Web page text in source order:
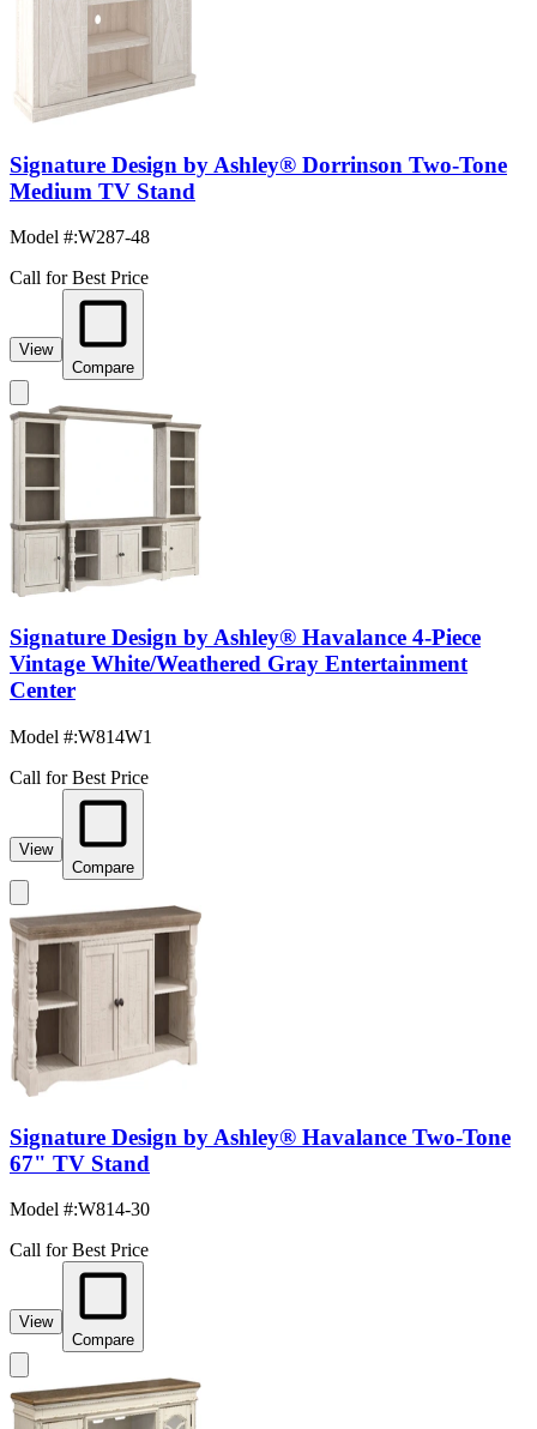
Signature Design by Ashley® Dorrinson Two-Tone
Medium TV Stand
Model #:W287-48
Call for Best Price
View
Compare
Signature Design by Ashley® Havalance 4-Piece
Vintage White/Weathered Gray Entertainment
Center
Model #:W814W1
Call for Best Price
View
Compare
Signature Design by Ashley® Havalance Two-Tone
67" TV Stand
Model #:W814-30
Call for Best Price
View
Compare